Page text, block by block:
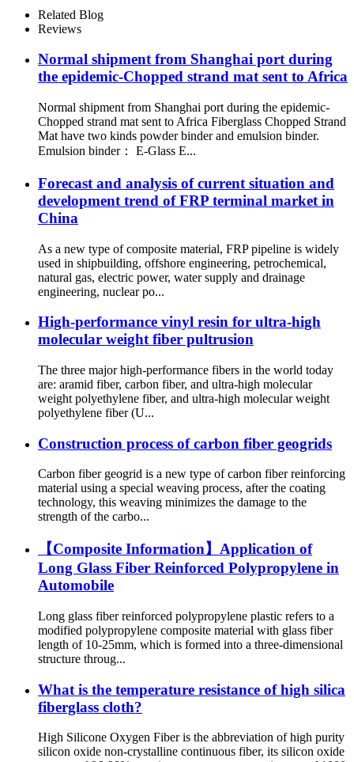
Related Blog
Reviews
Normal shipment from Shanghai port during
the epidemic-Chopped strand mat sent to Africa
Normal shipment from Shanghai port during the epidemic-
Chopped strand mat sent to Africa Fiberglass Chopped Strand
Mat have two kinds powder binder and emulsion binder.
Emulsion binder： E-Glass E...
Forecast and analysis of current situation and
development trend of FRP terminal market in
China
As a new type of composite material, FRP pipeline is widely
used in shipbuilding, offshore engineering, petrochemical,
natural gas, electric power, water supply and drainage
engineering, nuclear po...
High-performance vinyl resin for ultra-high
molecular weight fiber pultrusion
The three major high-performance fibers in the world today
are: aramid fiber, carbon fiber, and ultra-high molecular
weight polyethylene fiber, and ultra-high molecular weight
polyethylene fiber (U...
Construction process of carbon fiber geogrids
Carbon fiber geogrid is a new type of carbon fiber reinforcing
material using a special weaving process, after the coating
technology, this weaving minimizes the damage to the
strength of the carbo...
【Composite Information】Application of
Long Glass Fiber Reinforced Polypropylene in
Automobile
Long glass fiber reinforced polypropylene plastic refers to a
modified polypropylene composite material with glass fiber
length of 10-25mm, which is formed into a three-dimensional
structure throug...
What is the temperature resistance of high silica
fiberglass cloth?
High Silicone Oxygen Fiber is the abbreviation of high purity
silicon oxide non-crystalline continuous fiber, its silicon oxide